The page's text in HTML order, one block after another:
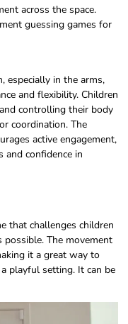
across the space.
guessing games for
in the arms,
and flexibility. Children
controlling their body
coordination. The
active engagement,
and confidence in
that challenges children
The movement
it a great way to
playful setting. It can be